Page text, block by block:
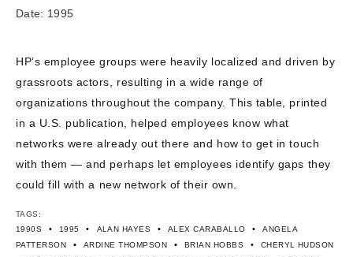
Date: 1995
HP’s employee groups were heavily localized and driven by
grassroots actors, resulting in a wide range of
organizations throughout the company. This table, printed
in a U.S. publication, helped employees know what
networks were already out there and how to get in touch
with them — and perhaps let employees identify gaps they
could fill with a new network of their own.
TAGS:
1990S
• 1995 • ALAN HAYES • ALEX CARABALLO •
ANGELA
PATTERSON
• ARDINE THOMPSON • BRIAN HOBBS • CHERYL HUDSON